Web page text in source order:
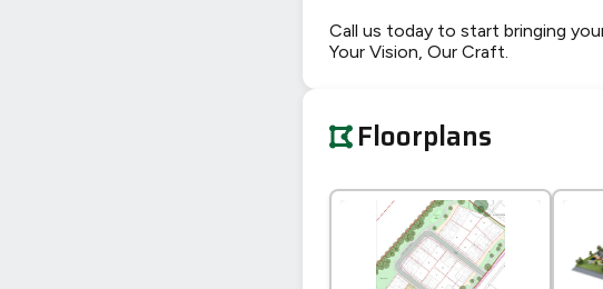
Call us today to start bringing
Your Vision, Our Craft.
Floorplans